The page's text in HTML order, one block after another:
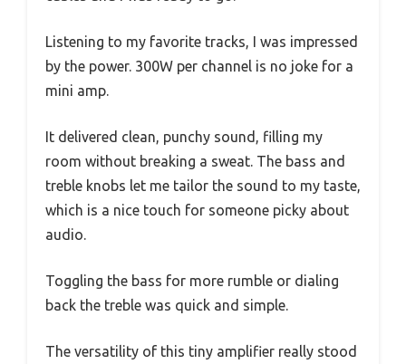
Listening to my favorite tracks, I was impressed
by the power. 300W per channel is no joke for a
mini amp.
It delivered clean, punchy sound, filling my
room without breaking a sweat. The bass and
treble knobs let me tailor the sound to my taste,
which is a nice touch for someone picky about
audio.
Toggling the bass for more rumble or dialing
back the treble was quick and simple.
The versatility of this tiny amplifier really stood